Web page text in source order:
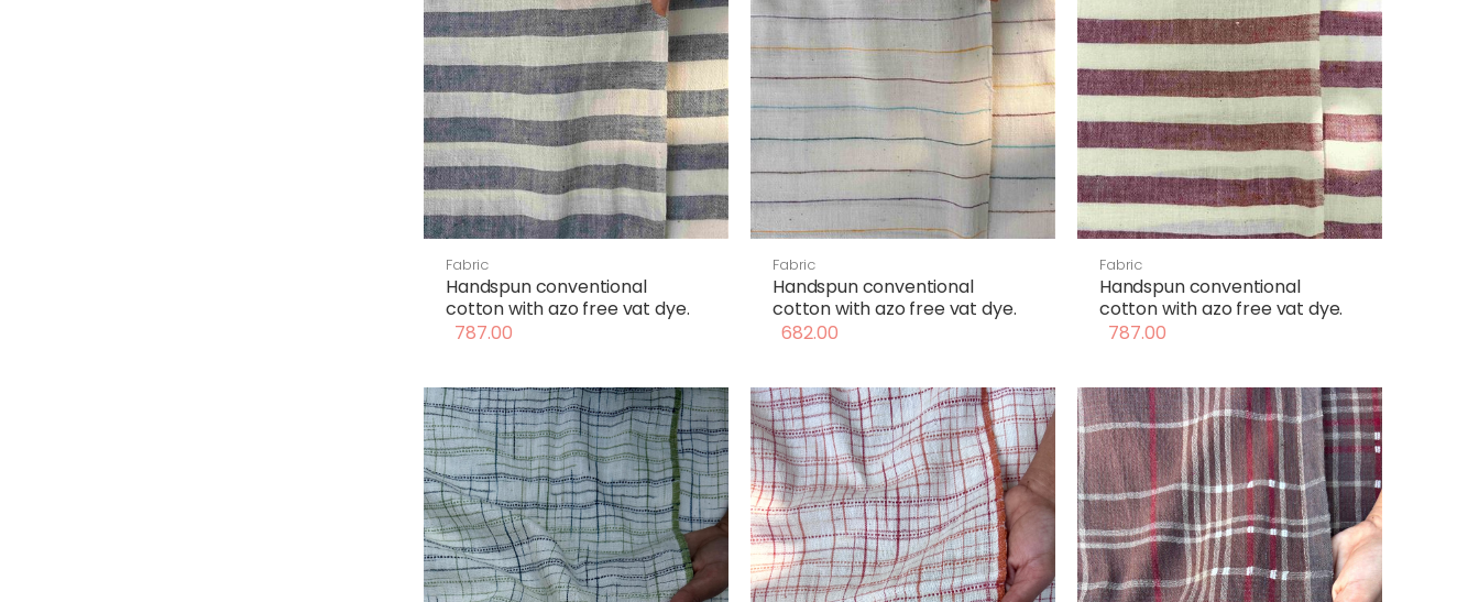
Fabric
Handspun conventional
cotton with azo free vat dye.
787.00
Fabric
Handspun conventional
cotton with azo free vat dye.
682.00
Fabric
Handspun conventional
cotton with azo free vat dye.
787.00